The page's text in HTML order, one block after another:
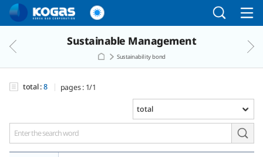
Go to the main menu
Go to the Copylight
Sustainable Management
Sustainability bond
total :8 pages : 1/1